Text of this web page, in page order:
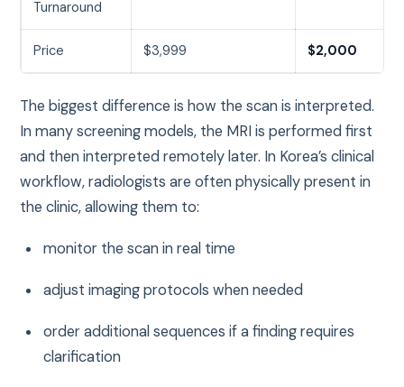
Turnaround
Price $3,999 $2,000
The biggest difference is how the scan is interpreted.
In many screening models, the MRI is performed first
and then interpreted remotely later. In Korea’s clinical
workflow, radiologists are often physically present in
the clinic, allowing them to:
monitor the scan in real time
adjust imaging protocols when needed
order additional sequences if a finding requires
clarification